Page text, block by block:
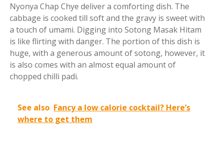
Nyonya Chap Chye deliver a comforting dish. The
cabbage is cooked till soft and the gravy is sweet with
a touch of umami. Digging into Sotong Masak Hitam
is like flirting with danger. The portion of this dish is
huge, with a generous amount of sotong, however, it
is also comes with an almost equal amount of
chopped chilli padi.
See also Fancy a low calorie cocktail? Here’s
where to get them